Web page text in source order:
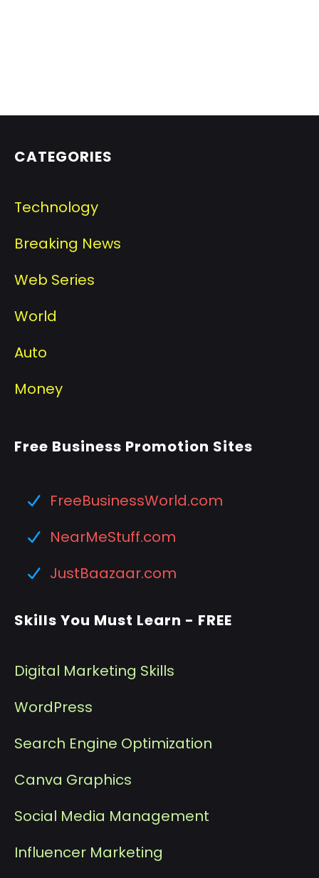
CATEGORIES
Technology
Breaking News
Web Series
World
Auto
Money
Free Business Promotion Sites
FreeBusinessWorld.com
NearMeStuff.com
JustBaazaar.com
Skills You Must Learn - FREE
Digital Marketing Skills
WordPress
Search Engine Optimization
Canva Graphics
Social Media Management
Influencer Marketing